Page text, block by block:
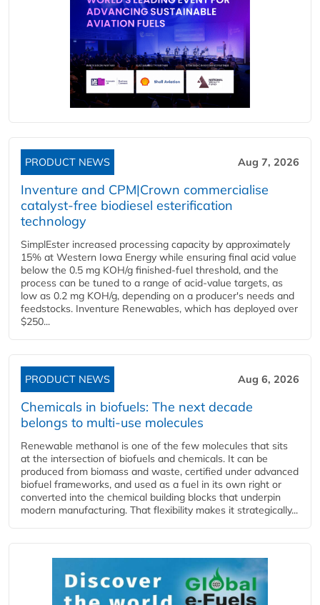
PRODUCT NEWS Aug 7, 2026
Inventure and CPM|Crown commercialise
catalyst-free biodiesel esterification
technology
SimplEster increased processing capacity by approximately
15% at Western Iowa Energy while ensuring final acid value
below the 0.5 mg KOH/g finished-fuel threshold, and the
process can be tuned to a range of acid-value targets, as
low as 0.2 mg KOH/g, depending on a producer's needs and
feedstocks. Inventure Renewables, which has deployed over
$250...
PRODUCT NEWS Aug 6, 2026
Chemicals in biofuels: The next decade
belongs to multi-use molecules
Renewable methanol is one of the few molecules that sits
at the intersection of biofuels and chemicals. It can be
produced from biomass and waste, certified under advanced
biofuel frameworks, and used as a fuel in its own right or
converted into the chemical building blocks that underpin
modern manufacturing. That flexibility makes it strategically...